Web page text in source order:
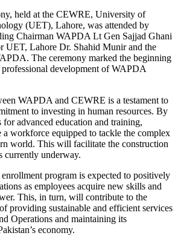
held at the CEWRE, University of
(UET), Lahore, was attended by
Chairman WAPDA Lt Gen Sajjad Ghani
UET, Lahore Dr. Shahid Munir and the
The ceremony marked the beginning
development of WAPDA
WAPDA and CEWRE is a testament to
to investing in human resources. By
advanced education and training,
workforce equipped to tackle the complex
world. This will facilitate the construction
currently underway.
program is expected to positively
as employees acquire new skills and
This, in turn, will contribute to the
providing sustainable and efficient services
Operations and maintaining its
economy.